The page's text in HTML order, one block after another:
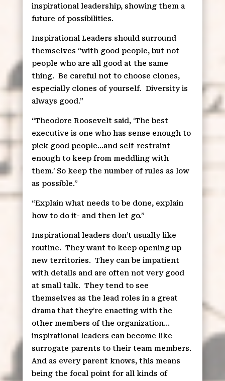
inspirational leadership, showing them a
future of possibilities.
Inspirational Leaders should surround
themselves “with good people, but not
people who are all good at the same
thing. Be careful not to choose clones,
especially clones of yourself. Diversity is
always good.”
“Theodore Roosevelt said, ‘The best
executive is one who has sense enough to
pick good people…and self-restraint
enough to keep from meddling with
them.’ So keep the number of rules as low
as possible.”
“Explain what needs to be done, explain
how to do it- and then let go.”
Inspirational leaders don’t usually like
routine. They want to keep opening up
new territories. They can be impatient
with details and are often not very good
at small talk. They tend to see
themselves as the lead roles in a great
drama that they’re enacting with the
other members of the organization…
inspirational leaders can become like
surrogate parents to their team members.
And as every parent knows, this means
being the focal point for all kinds of